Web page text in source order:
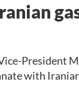
President
with